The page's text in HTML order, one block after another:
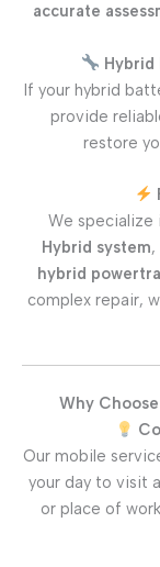
accurate
Hybrid
If your hybrid
provide
restore
We specialize
Hybrid system,
hybrid
complex repair,
Why
Our mobile
your day to visit
or place of